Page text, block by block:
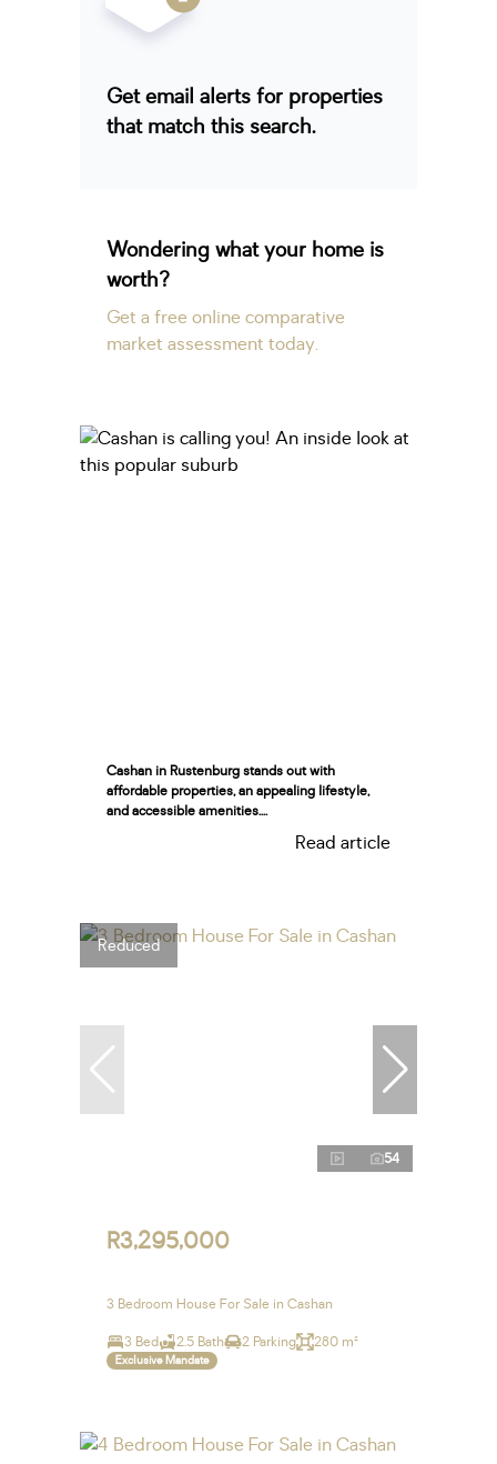
Get email alerts for properties
that match this search.
Wondering what your home is
worth?
Get a free online comparative
market assessment today.
Cashan in Rustenburg stands out with
affordable properties, an appealing lifestyle,
and accessible amenities....
Read article
Reduced
54
R3,295,000
3 Bedroom House For Sale in Cashan
3 Bed 2.5 Bath 2 Parking 280 m²
Exclusive Mandate